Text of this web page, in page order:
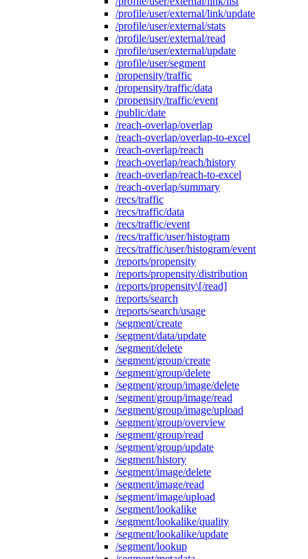
/profile/user/external/link/update
/profile/user/external/stats
/profile/user/external/read
/profile/user/external/update
/profile/user/segment
/propensity/traffic
/propensity/traffic/data
/propensity/traffic/event
/public/date
/reach-overlap/overlap
/reach-overlap/overlap-to-excel
/reach-overlap/reach
/reach-overlap/reach/history
/reach-overlap/reach-to-excel
/reach-overlap/summary
/recs/traffic
/recs/traffic/data
/recs/traffic/event
/recs/traffic/user/histogram
/recs/traffic/user/histogram/event
/reports/propensity
/reports/propensity/distribution
/reports/propensity\[/read]
/reports/search
/reports/search/usage
/segment/create
/segment/data/update
/segment/delete
/segment/group/create
/segment/group/delete
/segment/group/image/delete
/segment/group/image/read
/segment/group/image/upload
/segment/group/overview
/segment/group/read
/segment/group/update
/segment/history
/segment/image/delete
/segment/image/read
/segment/image/upload
/segment/lookalike
/segment/lookalike/quality
/segment/lookalike/update
/segment/lookup